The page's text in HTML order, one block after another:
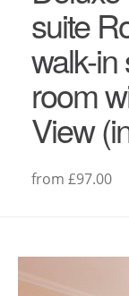
suite
walk-in
room
View
from £97.00